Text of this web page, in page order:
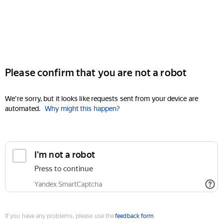
Please confirm that you are not a robot
We're sorry, but it looks like requests sent from your device are
automated. Why might this happen?
I'm not a robot
Press to continue
Yandex SmartCaptcha
If you have any problems, please use thefeedback form